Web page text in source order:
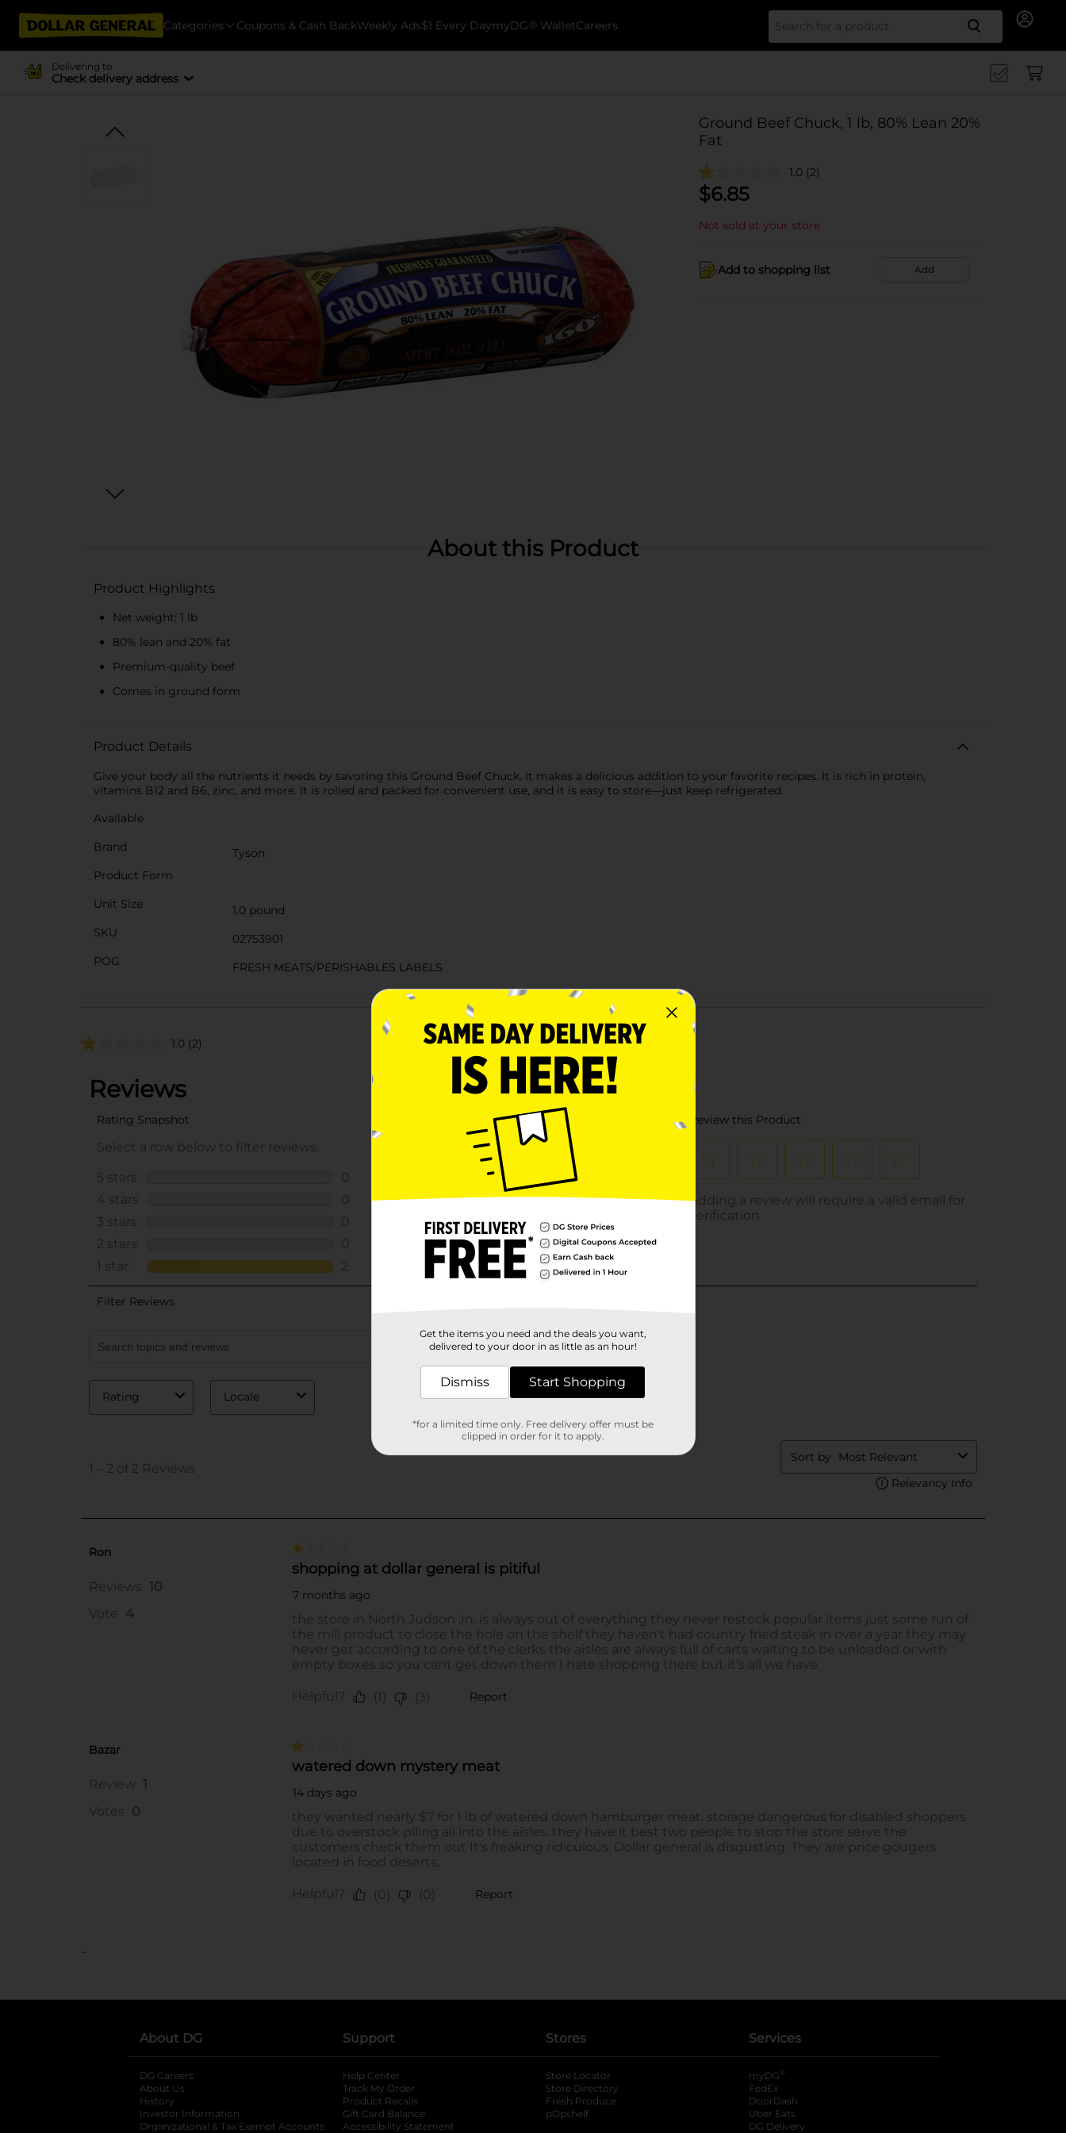
Categories Coupons & Cash BackWeekly Ads$1 Every DaymyDG® WalletCareers Search
Delivering to
Check delivery address
Ground Beef Chuck, 1 lb, 80% Lean 20%
Fat
1.0 (2)
$6.85
Not sold at your store
Add to shopping list Add
About this Product
Product Highlights
Net weight: 1 lb
80% lean and 20% fat
Premium-quality beef
Comes in ground form
Product Details
Give your body all the nutrients it needs by savoring this Ground Beef Chuck. It makes a delicious addition to your favorite recipes. It is rich in protein,
vitamins B12 and B6, zinc, and more. It is rolled and packed for convenient use, and it is easy to store—just keep refrigerated.
Available
Brand
Tyson
Product Form
Unit Size
1.0 pound
SKU
02753901
POG
FRESH MEATS/PERISHABLES LABELS
Customer reviews
1.0 (2)
..
About DG
DG Careers
About Us
History
Investor Information
opens in a new tab
Organizational & Tax Exempt Accounts opens in a new tab
Support
Help Center
Track My Order
Product Recalls
Gift Card Balance
Accessibility Statement
Stores
Store Locator
Store Directory
Fresh Produce
pOpshelf
Services
myDG ®
FedEx
DoorDash
Uber Eats
DG Delivery
Get the items you need and the deals you want,
delivered to your door in as little as an hour!
Dismiss Start Shopping
*for a limited time only. Free delivery offer must be
clipped in order for it to apply.